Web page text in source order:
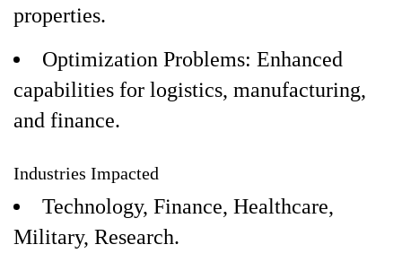
properties.
Optimization Problems: Enhanced
capabilities for logistics, manufacturing,
and finance.
Industries Impacted
Technology, Finance, Healthcare,
Military, Research.